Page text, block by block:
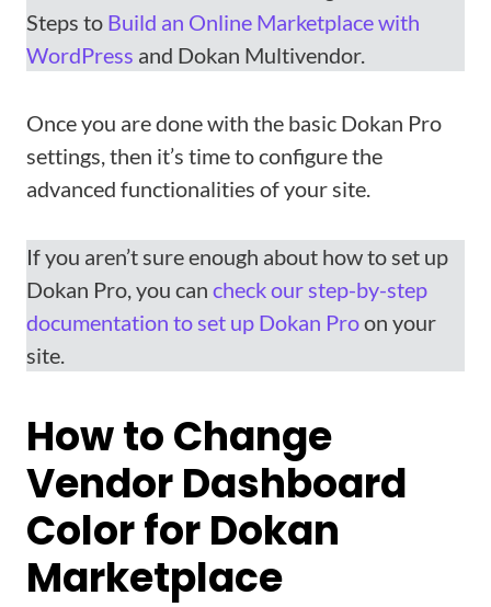
Steps to Build an Online Marketplace with
WordPress and Dokan Multivendor.
Once you are done with the basic Dokan Pro
settings, then it’s time to configure the
advanced functionalities of your site.
If you aren’t sure enough about how to set up
Dokan Pro, you can check our step-by-step
documentation to set up Dokan Proon your
site.
How to Change
Vendor Dashboard
Color for Dokan
Marketplace